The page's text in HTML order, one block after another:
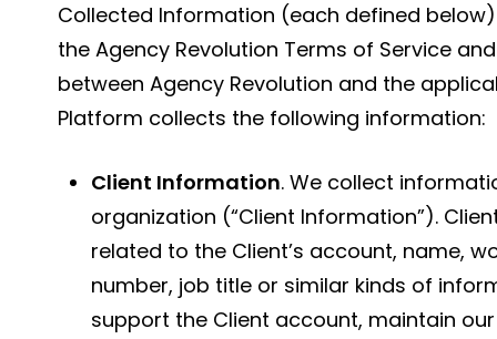
Collected Information (each defined
the Agency Revolution Terms of Service
between Agency Revolution and the
Platform collects the following information:
Client Information. We collect
organization (“Client Information”).
related to the Client’s account, name,
number, job title or similar kinds of
support the Client account, maintain